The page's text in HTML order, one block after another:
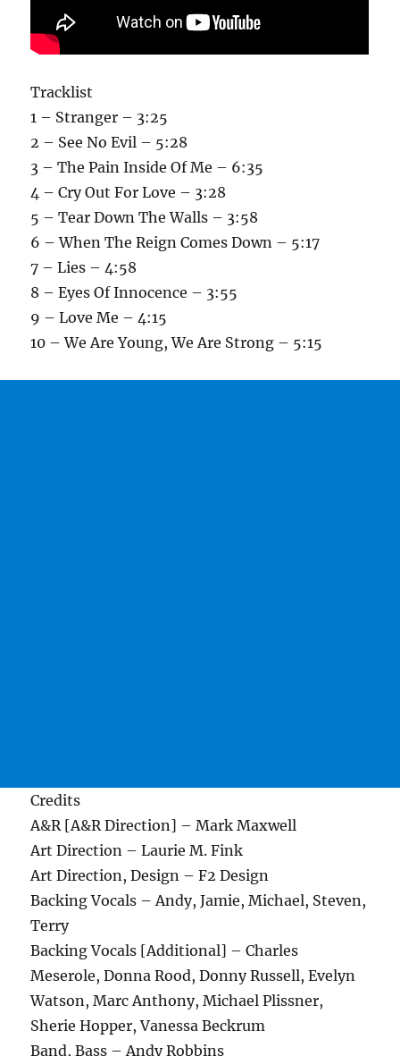
Tracklist
1 – Stranger – 3:25
2 – See No Evil – 5:28
3 – The Pain Inside Of Me – 6:35
4 – Cry Out For Love – 3:28
5 – Tear Down The Walls – 3:58
6 – When The Reign Comes Down – 5:17
7 – Lies – 4:58
8 – Eyes Of Innocence – 3:55
9 – Love Me – 4:15
10 – We Are Young, We Are Strong – 5:15
Credits
A&R [A&R Direction] – Mark Maxwell
Art Direction – Laurie M. Fink
Art Direction, Design – F2 Design
Backing Vocals – Andy, Jamie, Michael, Steven,
Terry
Backing Vocals [Additional] – Charles
Meserole, Donna Rood, Donny Russell, Evelyn
Watson, Marc Anthony, Michael Plissner,
Sherie Hopper, Vanessa Beckrum
Band, Bass – Andy Robbins